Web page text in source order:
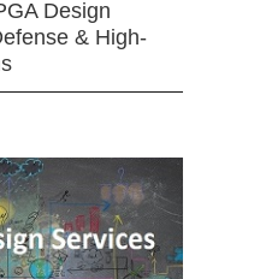
Design
& High-